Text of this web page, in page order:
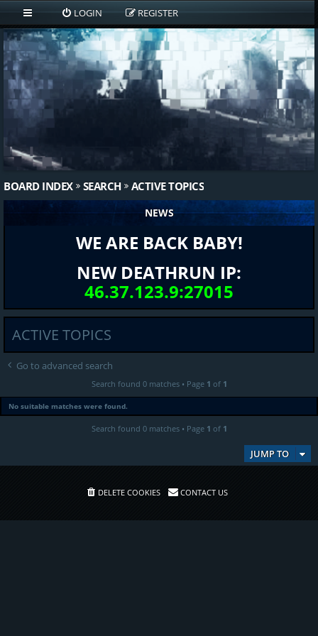
LOGIN REGISTER
BOARD INDEX SEARCH ACTIVE TOPICS
NEWS
WE ARE BACK BABY!
NEW DEATHRUN IP:
46.37.123.9:27015
ACTIVE TOPICS
Go to advanced search
Search found 0 matches • Page 1 of 1
No suitable matches were found.
Search found 0 matches • Page 1 of 1
JUMP TO
DELETE COOKIES CONTACT US